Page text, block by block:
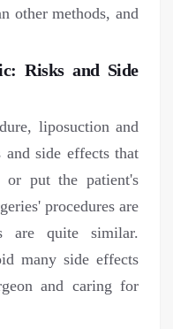
other methods, and
Risks and Side
liposuction and
side effects that
put the patient's
procedures are
are quite similar.
many side effects
and caring for